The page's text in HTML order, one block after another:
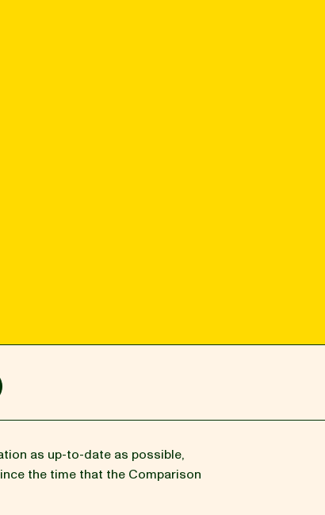
as up-to-date as possible,
the time that the Comparison